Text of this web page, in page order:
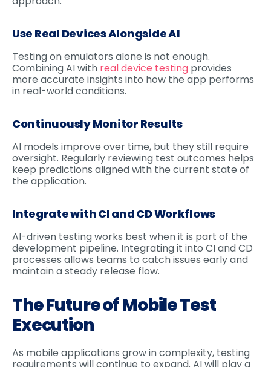
Use Real Devices Alongside AI
Testing on emulators alone is not enough.
Combining AI with real device testing provides
more accurate insights into how the app performs
in real-world conditions.
Continuously Monitor Results
AI models improve over time, but they still require
oversight. Regularly reviewing test outcomes helps
keep predictions aligned with the current state of
the application.
Integrate with CI and CD Workflows
AI-driven testing works best when it is part of the
development pipeline. Integrating it into CI and CD
processes allows teams to catch issues early and
maintain a steady release flow.
The Future of Mobile Test
Execution
As mobile applications grow in complexity, testing